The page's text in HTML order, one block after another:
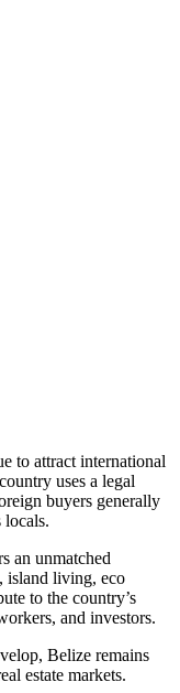
to attract international
uses a legal
buyers generally
locals.
an unmatched
island living, eco
to the country’s
and investors.
Belize remains
estate markets.